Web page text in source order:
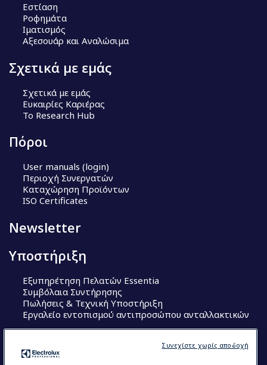
Εστίαση
Ροφημάτα
Ιματισμός
Αξεσουάρ και Αναλώσιμα
Σχετικά με εμάς
Σχετικά με εμάς
Ευκαιρίες Καριέρας
Το Research Hub
Πόροι
User manuals (login)
Περιοχή Συνεργατών
Καταχώρηση Προϊόντων
ISO Certificates
Newsletter
Υποστήριξη
Εξυπηρέτηση Πελατών Essentia
Συμβόλαια Συντήρησης
Πωλήσεις & Τεχνική Υποστήριξη
Εργαλείο εντοπισμού αντιπροσώπου ανταλλακτικών
Συνεχίστε χωρίς αποδοχή